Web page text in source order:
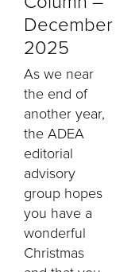
December
2025
As we near
the end of
another year,
the ADEA
editorial
advisory
group hopes
you have a
wonderful
Christmas